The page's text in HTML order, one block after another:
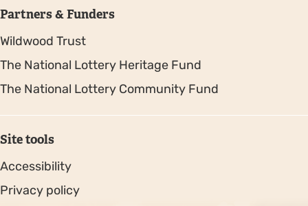
Partners & Funders
Wildwood Trust
The National Lottery Heritage Fund
The National Lottery Community Fund
Site tools
Accessibility
Privacy policy